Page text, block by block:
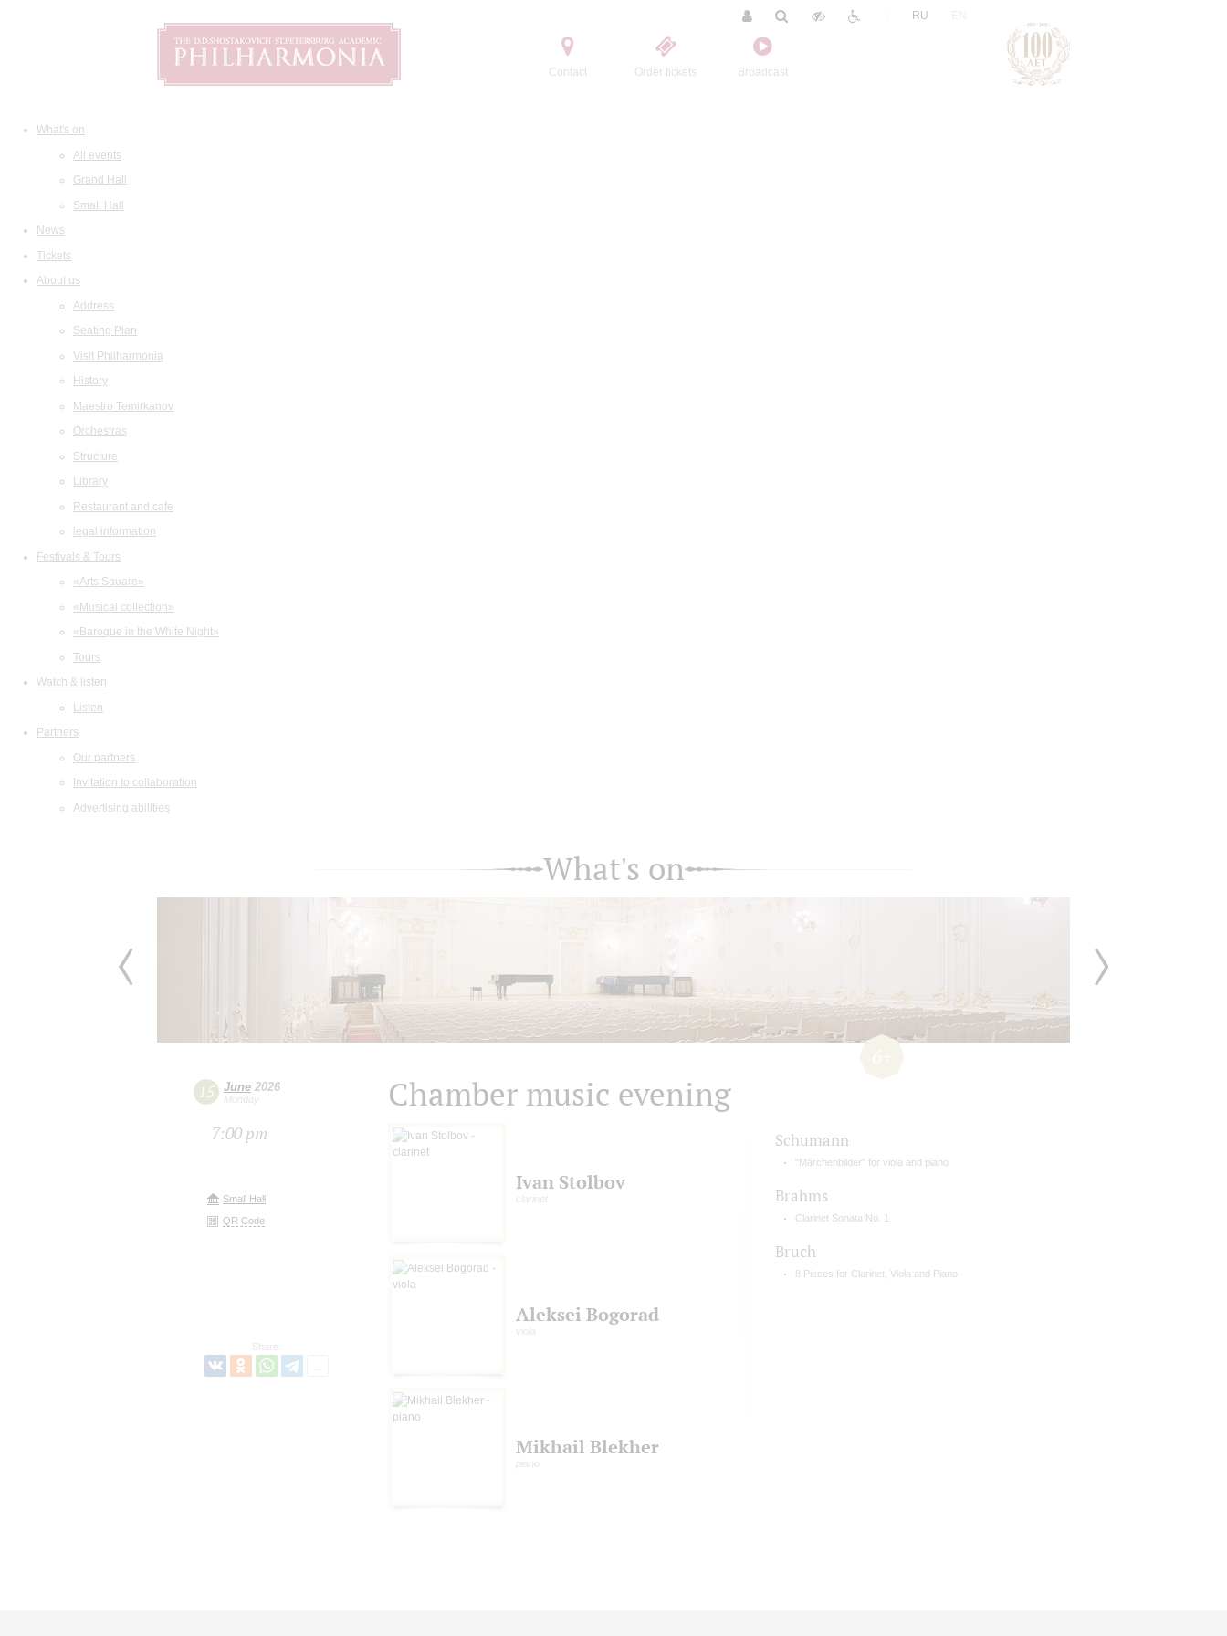
Contact Order tickets Broadcast
RU
What's on
All events
Grand Hall
Small Hall
News
Tickets
About us
Address
Seating Plan
Visit Philharmonia
History
Maestro Temirkanov
Orchestras
Structure
Library
Restaurant and cafe
legal information
Festivals & Tours
«Arts Square»
«Musical collection»
«Baroque in the White Night»
Tours
Watch & listen
Listen
Partners
Our partners
Invitation to collaboration
Advertising abilities
What's on
15 June 2026
Monday
7:00 pm
Small Hall
QR Code
Share:
Chamber music evening
Ivan Stolbov
clarinet
Aleksei Bogorad
viola
Mikhail Blekher
piano
Schumann
"Märchenbilder" for viola and piano
Brahms
Clarinet Sonata No. 1
Bruch
8 Pieces for Clarinet, Viola and Piano